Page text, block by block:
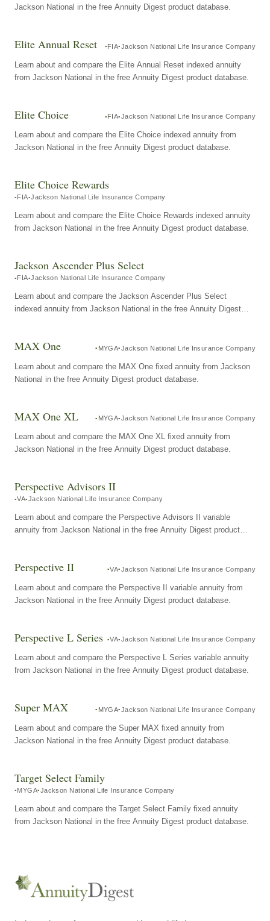
Jackson National in the free Annuity Digest product database.
Elite Annual Reset FIA Jackson National Life Insurance Company
Learn about and compare the Elite Annual Reset indexed annuity
from Jackson National in the free Annuity Digest product database.
Elite Choice FIA Jackson National Life Insurance Company
Learn about and compare the Elite Choice indexed annuity from
Jackson National in the free Annuity Digest product database.
Elite Choice Rewards
FIA Jackson National Life Insurance Company
Learn about and compare the Elite Choice Rewards indexed annuity
from Jackson National in the free Annuity Digest product database.
Jackson Ascender Plus Select
FIA Jackson National Life Insurance Company
Learn about and compare the Jackson Ascender Plus Select
indexed annuity from Jackson National in the free Annuity Digest
MAX One MYGA Jackson National Life Insurance Company
Learn about and compare the MAX One fixed annuity from Jackson
National in the free Annuity Digest product database.
MAX One XL MYGA Jackson National Life Insurance Company
Learn about and compare the MAX One XL fixed annuity from
Jackson National in the free Annuity Digest product database.
Perspective Advisors II
VA Jackson National Life Insurance Company
Learn about and compare the Perspective Advisors II variable
annuity from Jackson National in the free Annuity Digest product
Perspective II VA Jackson National Life Insurance Company
Learn about and compare the Perspective II variable annuity from
Jackson National in the free Annuity Digest product database.
Perspective L Series VA Jackson National Life Insurance Company
Learn about and compare the Perspective L Series variable annuity
from Jackson National in the free Annuity Digest product database.
Super MAX MYGA Jackson National Life Insurance Company
Learn about and compare the Super MAX fixed annuity from
Jackson National in the free Annuity Digest product database.
Target Select Family
MYGA Jackson National Life Insurance Company
Learn about and compare the Target Select Family fixed annuity
from Jackson National in the free Annuity Digest product database.